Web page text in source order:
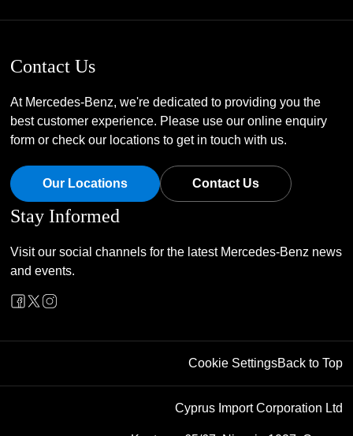
Contact Us
At Mercedes-Benz, we're dedicated to providing you the
best customer experience. Please use our online enquiry
form or check our locations to get in touch with us.
Our Locations Contact Us
Stay Informed
Visit our social channels for the latest Mercedes-Benz news
and events.
Cookie SettingsBack to Top
Cyprus Import Corporation Ltd